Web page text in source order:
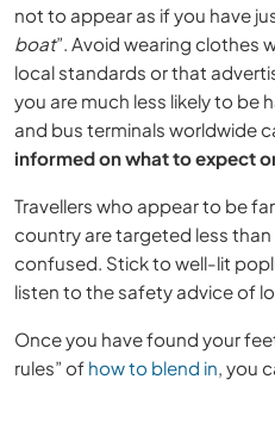
not to appear as if you have
boat”. Avoid wearing clothes
local standards or that
you are much less likely to be
and bus terminals worldwide
informed on what to expect
Travellers who appear to be
country are targeted less
confused. Stick to well-lit
listen to the safety advice of
Once you have found your
rules” of how to blend in, you